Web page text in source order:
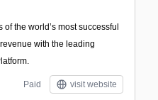
the world’s most successful
with the leading
Paid visit website